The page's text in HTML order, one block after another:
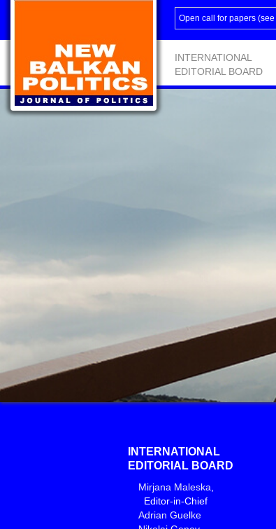
Open call for papers (see
INTERNATIONAL
EDITORIAL BOARD
INTERNATIONAL
EDITORIAL BOARD
Mirjana Maleska
Editor-in-Chief
Adrian Guelke